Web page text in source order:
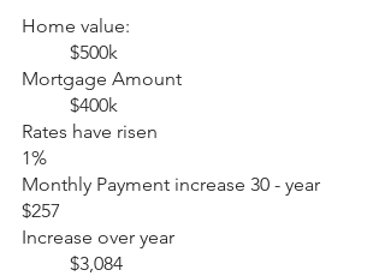
Home value:
	$500k
Mortgage Amount
	$400k
Rates have risen
1%
Monthly Payment increase 30 - year
$257
Increase over year
	$3,084